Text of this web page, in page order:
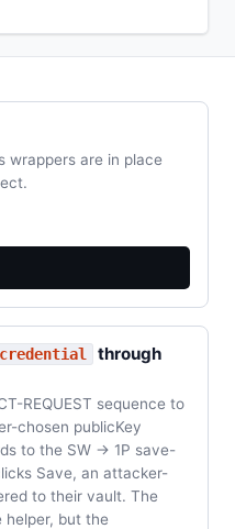
wrappers are in place
through
REQUEST sequence to
chosen publicKey
to the SW → 1P save-
Save, an attacker-
to their vault. The
but the